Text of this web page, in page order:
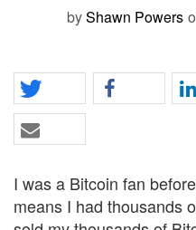
byShawn Powers
I was a Bitcoin fan
means I had thousands